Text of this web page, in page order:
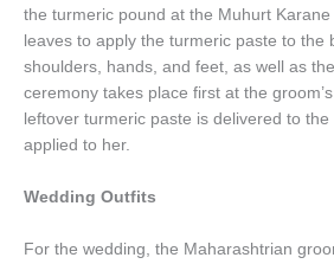
the turmeric pound at the Muhurt
leaves to apply the turmeric paste to the
shoulders, hands, and feet, as well as
ceremony takes place first at the
leftover turmeric paste is delivered to the
applied to her.
Wedding Outfits
For the wedding, the Maharashtrian